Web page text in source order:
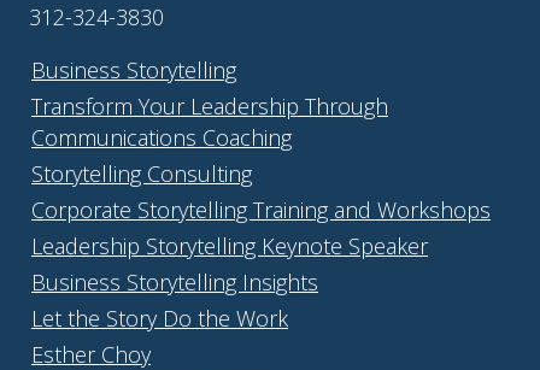
312-324-3830
Business Storytelling
Transform Your Leadership Through
Communications Coaching
Storytelling Consulting
Corporate Storytelling Training and Workshops
Leadership Storytelling Keynote Speaker
Business Storytelling Insights
Let the Story Do the Work
Esther Choy